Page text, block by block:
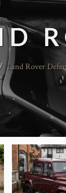
Land Rover